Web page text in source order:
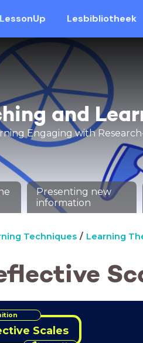
Lesbibliotheek
and
Engaging with
Presenting new
information
Techniques Learning
Scales